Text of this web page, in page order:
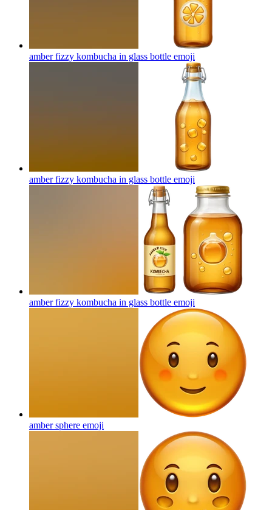
amber fizzy kombucha in glass bottle emoji
amber fizzy kombucha in glass bottle emoji
amber fizzy kombucha in glass bottle emoji
amber sphere emoji